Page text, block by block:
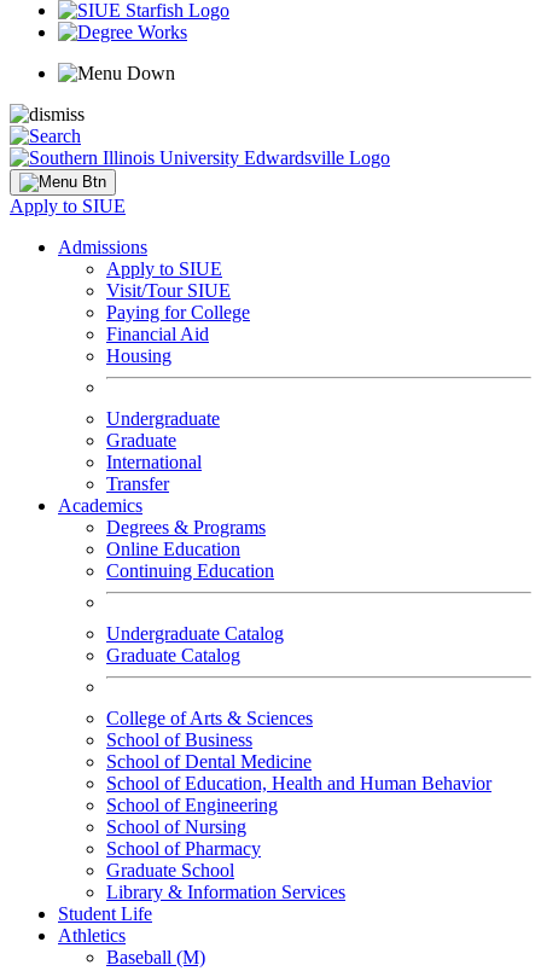
Apply to SIUE
Admissions
Apply to SIUE
Visit/Tour SIUE
Paying for College
Financial Aid
Housing
Undergraduate
Graduate
International
Transfer
Academics
Degrees & Programs
Online Education
Continuing Education
Undergraduate Catalog
Graduate Catalog
College of Arts & Sciences
School of Business
School of Dental Medicine
School of Education, Health and Human Behavior
School of Engineering
School of Nursing
School of Pharmacy
Graduate School
Library & Information Services
Student Life
Athletics
Baseball (M)